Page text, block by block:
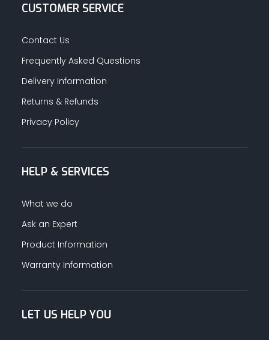
CUSTOMER SERVICE
Contact Us
Frequently Asked Questions
Delivery Information
Returns & Refunds
Privacy Policy
HELP & SERVICES
What we do
Ask an Expert
Product Information
Warranty Information
LET US HELP YOU